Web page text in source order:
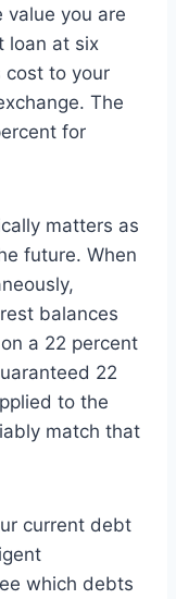
you are
loan at six
cost to your
The
for
matters as
future. When
balances
a 22 percent
22
to the
match that
current debt
which debts